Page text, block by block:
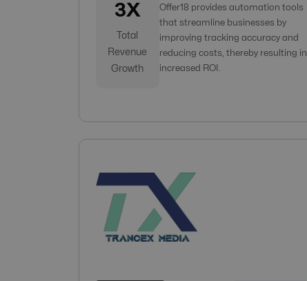
3X
Total
Revenue
Growth
Offer18 provides automation tools
that streamline businesses by
improving tracking accuracy and
reducing costs, thereby resulting in
increased ROI.